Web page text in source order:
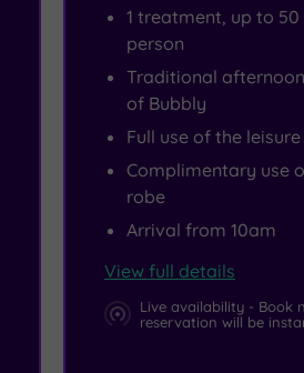
1 treatment, up to
person
Traditional
of Bubbly
Full use of the
Complimentary use
robe
Arrival from 10am
View full details
Live availability - Book
reservation will be